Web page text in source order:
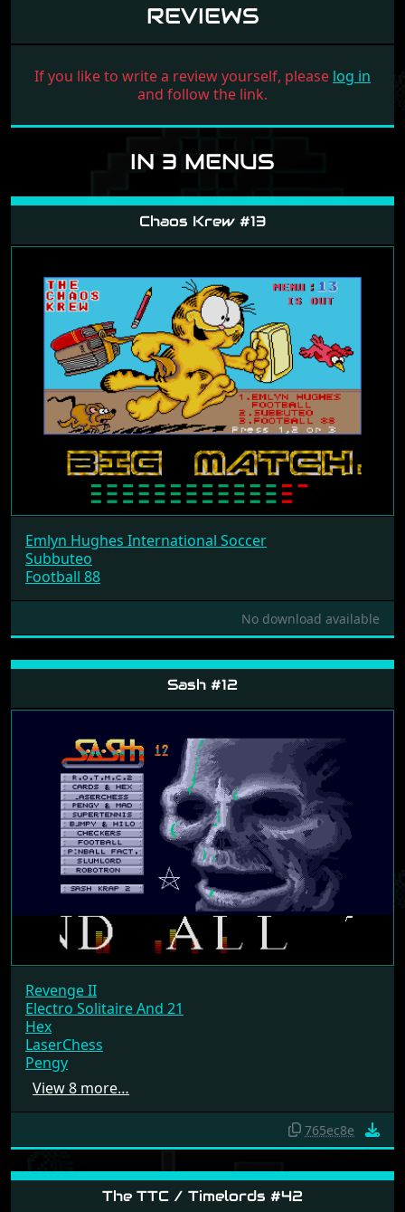
REVIEWS
If you like to write a review yourself, please log in
and follow the link.
IN 3 MENUS
Chaos Krew #13
Emlyn Hughes International Soccer
Subbuteo
Football 88
No download available
Sash #12
Revenge II
Electro Solitaire And 21
Hex
LaserChess
Pengy
View 8 more…
765ec8e
The TTC / Timelords #42